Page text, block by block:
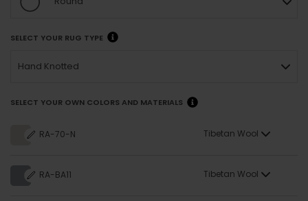
SELECT YOUR RUG TYPE
Hand Knotted
SELECT YOUR OWN COLORS AND MATERIALS
RA-70-N Tibetan Wool
RA-BA11 Tibetan Wool